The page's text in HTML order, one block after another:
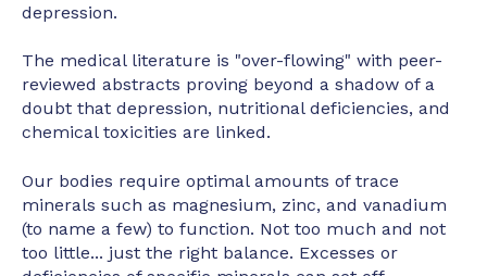
depression.
The medical literature is "over-flowing" with peer-
reviewed abstracts proving beyond a shadow of a
doubt that depression, nutritional deficiencies, and
chemical toxicities are linked.
Our bodies require optimal amounts of trace
minerals such as magnesium, zinc, and vanadium
(to name a few) to function. Not too much and not
too little... just the right balance. Excesses or